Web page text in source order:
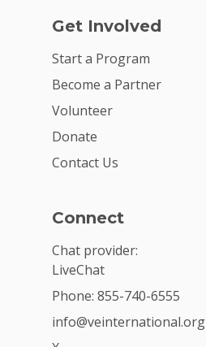
Get Involved
Start a Program
Become a Partner
Volunteer
Donate
Contact Us
Connect
Chat provider:
LiveChat
Phone: 855-740-6555
info@veinternational.org